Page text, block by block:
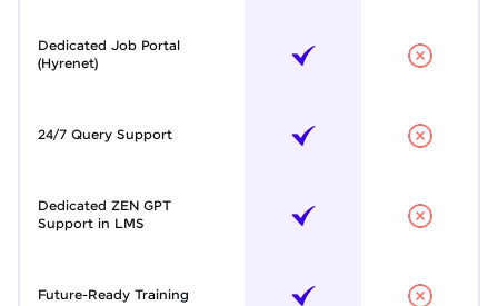
Dedicated Job Portal
(Hyrenet)
24/7 Query Support
Dedicated ZEN GPT
Support in LMS
Future-Ready Training